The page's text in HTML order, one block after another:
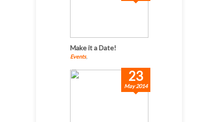
Make it a Date!
Events,
...
23
May 2014